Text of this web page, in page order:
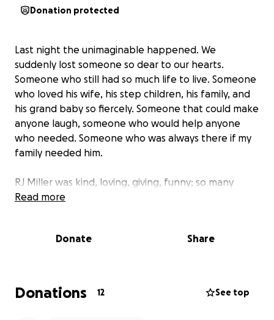
Donation protected
Last night the unimaginable happened. We
suddenly lost someone so dear to our hearts.
Someone who still had so much life to live. Someone
who loved his wife, his step children, his family, and
his grand baby so fiercely. Someone that could make
anyone laugh, someone who would help anyone
who needed. Someone who was always there if my
family needed him.
RJ Miller was kind, loving, giving, funny; so many
things to so many people but most of all, he was a
My mom lost her husband of almost 13 year last
go along with it. If you could find it in your hearts to
donate, please do. Anything helps.
Read more
Donate Share
Donations 12 See top